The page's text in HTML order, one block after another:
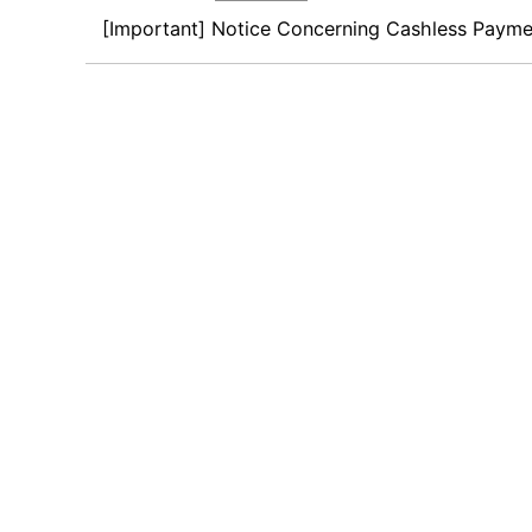
[Important] Notice Concerning Cashless